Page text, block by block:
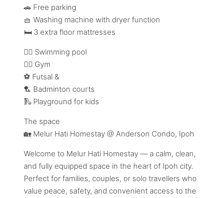
🚗 Free parking
🧺 Washing machine with dryer function
🛏️ 3 extra floor mattresses
🏊‍♂️ Swimming pool
🏋️‍♀️ Gym
⚽ Futsal &
🏸 Badminton courts
🛝 Playground for kids
The space
🏡 Melur Hati Homestay @ Anderson Condo, Ipoh
Welcome to Melur Hati Homestay — a calm, clean,
and fully equipped space in the heart of Ipoh city.
Perfect for families, couples, or solo travellers who
value peace, safety, and convenient access to the